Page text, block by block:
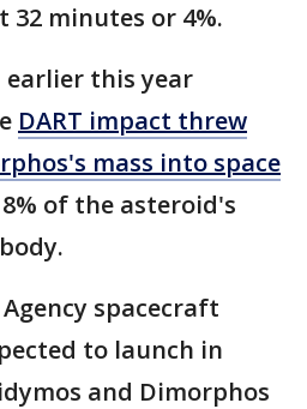
32 minutes or 4%.
this year
DART impact threw
mass into space
of the asteroid's
Agency spacecraft
to launch in
and Dimorphos